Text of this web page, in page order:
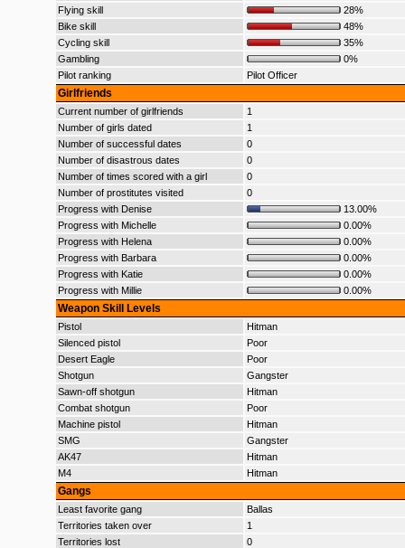
Flying skill
28%
Bike skill
48%
Cycling skill
35%
Gambling
0%
Pilot ranking
Pilot Officer
Girlfriends
Current number of girlfriends
1
Number of girls dated
1
Number of successful dates
0
Number of disastrous dates
0
Number of times scored with a girl
0
Number of prostitutes visited
0
Progress with Denise
13.00%
Progress with Michelle
0.00%
Progress with Helena
0.00%
Progress with Barbara
0.00%
Progress with Katie
0.00%
Progress with Millie
0.00%
Weapon Skill Levels
Pistol
Hitman
Silenced pistol
Poor
Desert Eagle
Poor
Shotgun
Gangster
Sawn-off shotgun
Hitman
Combat shotgun
Poor
Machine pistol
Hitman
SMG
Gangster
AK47
Hitman
M4
Hitman
Gangs
Least favorite gang
Ballas
Territories taken over
1
Territories lost
0